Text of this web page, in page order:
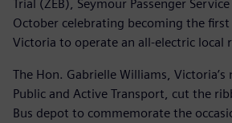
Trial (ZEB), Seymour Passenger
October celebrating becoming the
Victoria to operate an all-electric
The Hon. Gabrielle Williams,
Public and Active Transport, cut the
Bus depot to commemorate the